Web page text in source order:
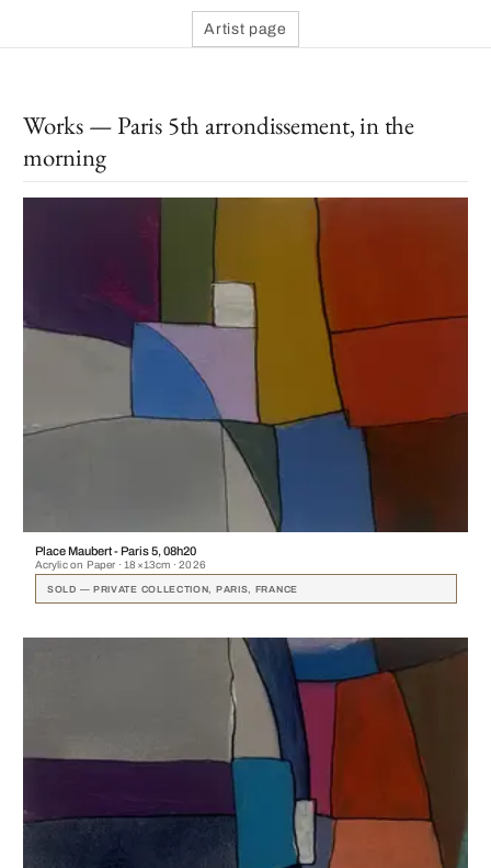
Artist page
Works — Paris 5th arrondissement, in the
morning
Place Maubert - Paris 5, 08h20
Acrylic on Paper · 18×13cm · 2026
SOLD — PRIVATE COLLECTION, PARIS, FRANCE